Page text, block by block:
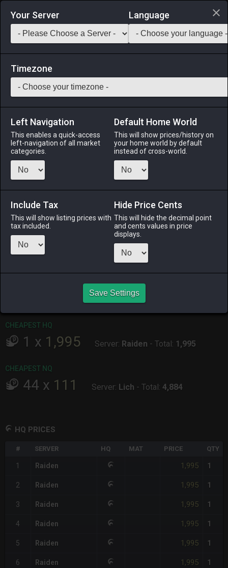
Login via Discord
Saddlebag Exchange GarlandTools Teamcraft
50 Trapper's Quiche
Medicines & Meals -Meal-Stack: 999
Eggs, cheese, and chopped eft blended together and baked
in a flaky crust. A favorite amongst Ishgardian nobles. EXP
Menu
8 hours ago
16 hours ago
ODIN
15 hours ago
11 hours ago
SHIVA
10 hours ago
TWINTANIA
6 hours ago
CHEAPEST HQ
1 x 1,995 Server: Raiden - Total: 1,995
CHEAPEST NQ
44 x 111 Server: Lich - Total: 4,884
HQ PRICES
# SERVER HQ MAT PRICE QTY
1 Raiden 1,995 1
2 Raiden 1,995 1
3 Raiden 1,995 1
4 Raiden 1,995 1
5 Raiden 1,995 1
6 Raiden 1,995 1
Your Server Language
Timezone
Left Navigation
This enables a quick-access
left-navigation of all market
categories.
Default Home World
This will show prices/history on
your home world by default
instead of cross-world.
Include Tax
This will show listing prices with
tax included.
Hide Price Cents
This will hide the decimal point
and cents values in price
displays.
Save Settings